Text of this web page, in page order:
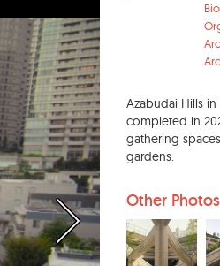
Azabudai Hills
completed in
gathering
gardens.
Other